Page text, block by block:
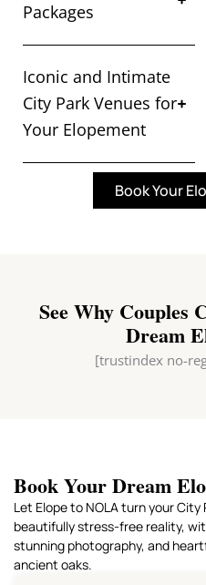
Packages
Iconic and Intimate
City Park Venues for
Your Elopement
Book Your
See Why Couples
Dream
[trustindex no-
Book Your Dream
Let Elope to NOLA turn your
beautifully stress-free reality,
stunning photography, and
ancient oaks.